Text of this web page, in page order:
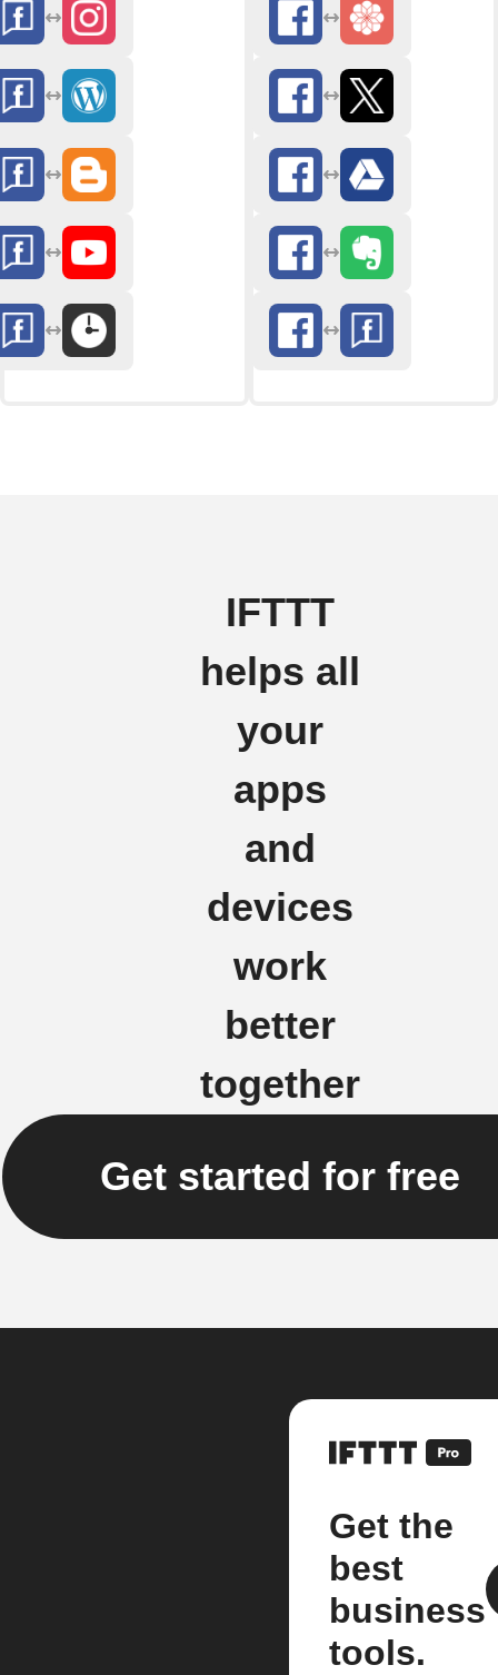
IFTTT
helps all
your
apps
and
devices
work
better
together
Get started for free
Get the
best
business
tools.